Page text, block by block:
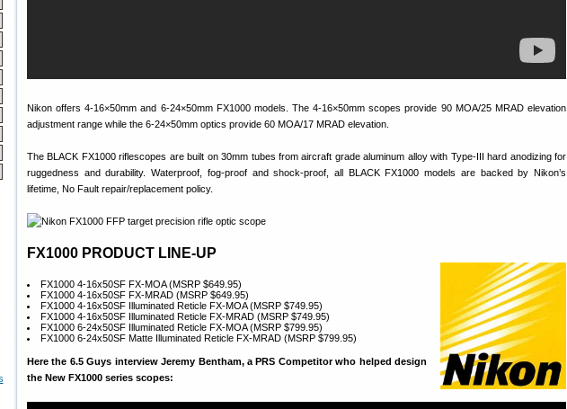
Nikon offers 4-16×50mm and 6-24×50mm FX1000 models. The 4-16×50mm scopes provide 90 MOA/25 MRAD elevation
adjustment range while the 6-24×50mm optics provide 60 MOA/17 MRAD elevation.
The BLACK FX1000 riflescopes are built on 30mm tubes from aircraft grade aluminum alloy with Type-III hard anodizing for
ruggedness and durability. Waterproof, fog-proof and shock-proof, all BLACK FX1000 models are backed by Nikon’s
lifetime, No Fault repair/replacement policy.
FX1000 PRODUCT LINE-UP
FX1000 4-16x50SF FX-MOA (MSRP $649.95)
FX1000 4-16x50SF FX-MRAD (MSRP $649.95)
FX1000 4-16x50SF Illuminated Reticle FX-MOA (MSRP $749.95)
FX1000 4-16x50SF Illuminated Reticle FX-MRAD (MSRP $749.95)
FX1000 6-24x50SF Illuminated Reticle FX-MOA (MSRP $799.95)
FX1000 6-24x50SF Matte Illuminated Reticle FX-MRAD (MSRP $799.95)
Here the 6.5 Guys interview Jeremy Bentham, a PRS Competitor who helped design
the New FX1000 series scopes: